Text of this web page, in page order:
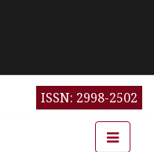
ISSN: 2998-2502